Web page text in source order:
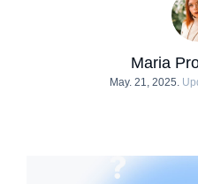
Maria
May. 21, 2025.